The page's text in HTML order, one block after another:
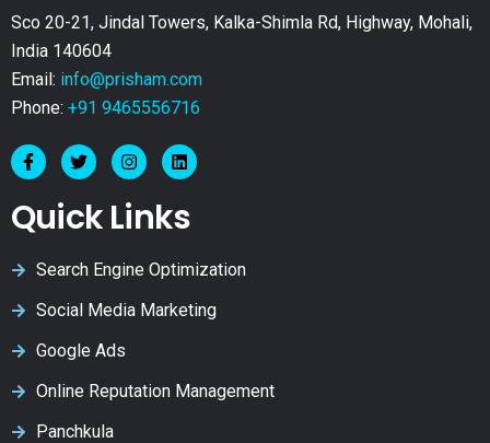
Sco 20-21, Jindal Towers, Kalka-Shimla Rd, Highway, Mohali,
India 140604
Email: info@prisham.com
Phone: +91 9465556716
Quick Links
Search Engine Optimization
Social Media Marketing
Google Ads
Online Reputation Management
Panchkula